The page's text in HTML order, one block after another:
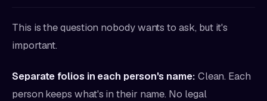
This is the question nobody wants to ask, but it's
important.
Separate folios in each person's name: Clean. Each
person keeps what's in their name. No legal